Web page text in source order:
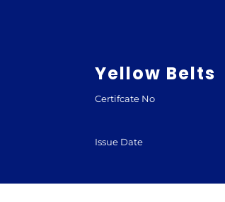
Yellow Belts
Certifcate No
Issue Date